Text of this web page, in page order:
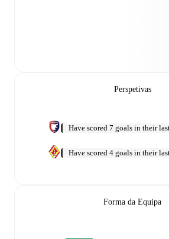
Perspetivas
Have scored 7 goals in their
Have scored 4 goals in their
Forma da Equipa